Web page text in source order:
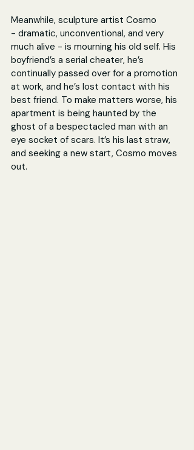
Meanwhile, sculpture artist Cosmo
- dramatic, unconventional, and very
much alive - is mourning his old self. His
boyfriend’s a serial cheater, he’s
continually passed over for a promotion
at work, and he’s lost contact with his
best friend. To make matters worse, his
apartment is being haunted by the
ghost of a bespectacled man with an
eye socket of scars. It’s his last straw,
and seeking a new start, Cosmo moves
out.